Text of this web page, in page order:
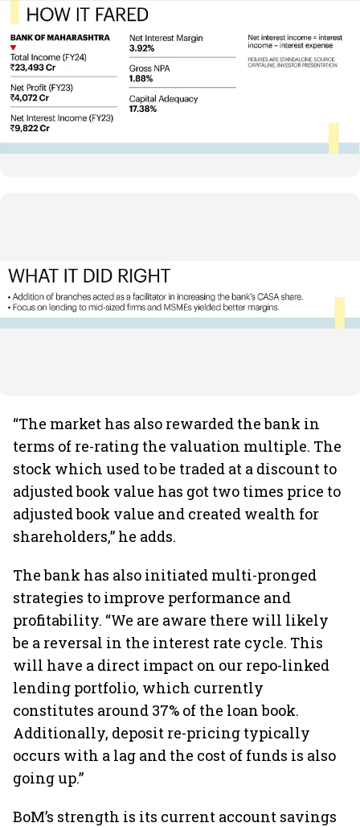
“The market has also rewarded the bank in
terms of re-rating the valuation multiple. The
stock which used to be traded at a discount to
adjusted book value has got two times price to
adjusted book value and created wealth for
shareholders,” he adds.
The bank has also initiated multi-pronged
strategies to improve performance and
profitability. “We are aware there will likely
be a reversal in the interest rate cycle. This
will have a direct impact on our repo-linked
lending portfolio, which currently
constitutes around 37% of the loan book.
Additionally, deposit re-pricing typically
occurs with a lag and the cost of funds is also
going up.”
BoM’s strength is its current account savings